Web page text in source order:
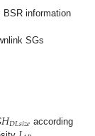
information
SGs
𝐻𝐷𝐿𝑠𝑖𝑧𝑒 according